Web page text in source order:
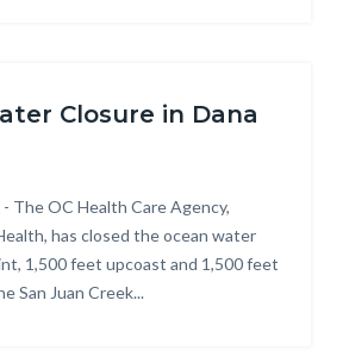
Closure in Dana
- The OC Health Care Agency,
has closed the ocean water
1,500 feet upcoast and 1,500 feet
San Juan Creek...